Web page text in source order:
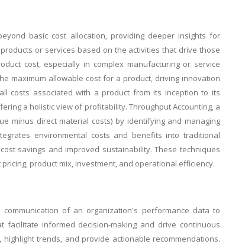
basic cost allocation, providing deeper insights for
or services based on the activities that drive those
cost, especially in complex manufacturing or service
maximum allowable cost for a product, driving innovation
costs associated with a product from its inception to its
a holistic view of profitability. Throughput Accounting, a
minus direct material costs) by identifying and managing
environmental costs and benefits into traditional
savings and improved sustainability. These techniques
product mix, investment, and operational efficiency.
of an organization's performance data to
informed decision-making and drive continuous
trends, and provide actionable recommendations.